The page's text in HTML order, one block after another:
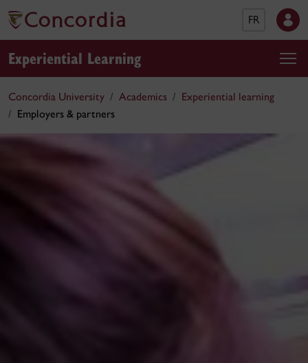
FR
Experiential Learning
Concordia University Academics
Experiential learning
Employers & partners